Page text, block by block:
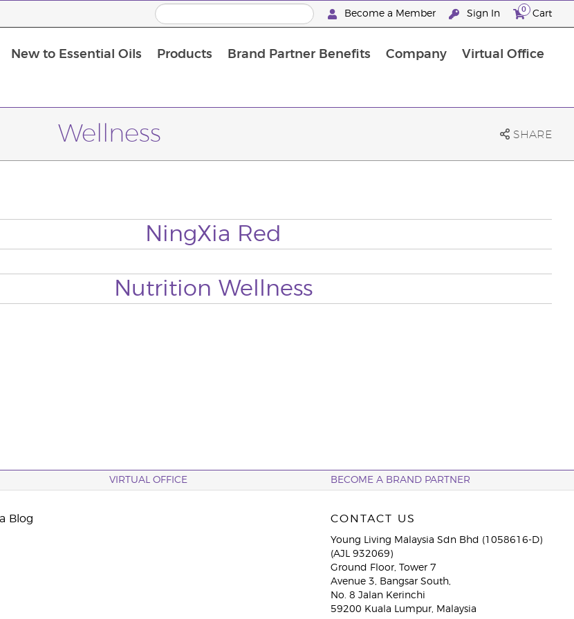
Become a Member Sign In 0 Cart
New to Essential Oils Products Brand Partner Benefits Company Virtual Office
Wellness SHARE
NingXia Red
Nutrition Wellness
VIRTUAL OFFICE BECOME A BRAND PARTNER
Blog CONTACT US
Young Living Malaysia Sdn Bhd (1058616-D)
(AJL 932069)
Ground Floor, Tower 7
Avenue 3, Bangsar South,
No. 8 Jalan Kerinchi
59200 Kuala Lumpur, Malaysia